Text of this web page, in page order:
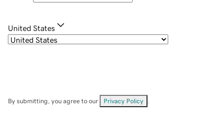
United States
By submitting, you agree to our Privacy Policy